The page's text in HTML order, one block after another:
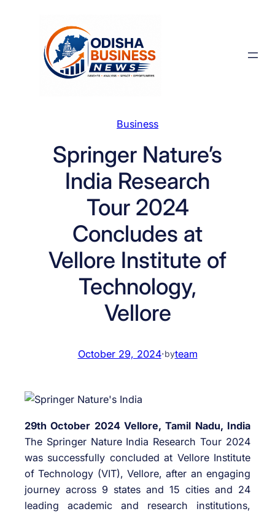
Business
Springer Nature’s
India Research
Tour 2024
Concludes at
Vellore Institute of
Technology,
Vellore
October 29, 2024·byteam
29th October 2024 Vellore, Tamil Nadu, India
The Springer Nature India Research Tour 2024
was successfully concluded at Vellore Institute
of Technology (VIT), Vellore, after an engaging
journey across 9 states and 15 cities and 24
leading academic and research institutions,